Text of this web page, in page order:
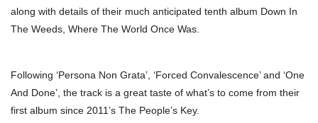
along with details of their much anticipated tenth album Down In
The Weeds, Where The World Once Was.
Following ‘Persona Non Grata’, ‘Forced Convalescence’ and ‘One
And Done’, the track is a great taste of what’s to come from their
first album since 2011’s The People’s Key.